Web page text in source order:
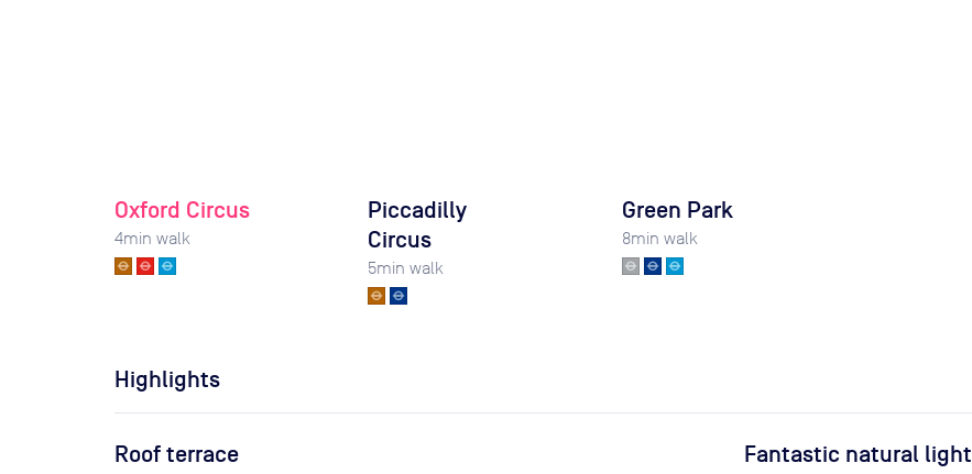
Oxford Circus
4min walk
Piccadilly
Circus
5min walk
Green Park
8min walk
Highlights
Roof terrace Fantastic natural light